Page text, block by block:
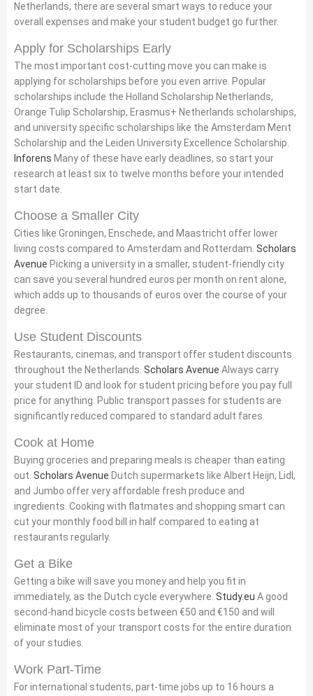
Netherlands, there are several smart ways to reduce your
overall expenses and make your student budget go further.
Apply for Scholarships Early
The most important cost-cutting move you can make is
applying for scholarships before you even arrive. Popular
scholarships include the Holland Scholarship Netherlands,
Orange Tulip Scholarship, Erasmus+ Netherlands scholarships,
and university specific scholarships like the Amsterdam Merit
Scholarship and the Leiden University Excellence Scholarship.
Inforens Many of these have early deadlines, so start your
research at least six to twelve months before your intended
start date.
Choose a Smaller City
Cities like Groningen, Enschede, and Maastricht offer lower
living costs compared to Amsterdam and Rotterdam. Scholars
Avenue Picking a university in a smaller, student-friendly city
can save you several hundred euros per month on rent alone,
which adds up to thousands of euros over the course of your
degree.
Use Student Discounts
Restaurants, cinemas, and transport offer student discounts
throughout the Netherlands. Scholars Avenue Always carry
your student ID and look for student pricing before you pay full
price for anything. Public transport passes for students are
significantly reduced compared to standard adult fares.
Cook at Home
Buying groceries and preparing meals is cheaper than eating
out. Scholars Avenue Dutch supermarkets like Albert Heijn, Lidl,
and Jumbo offer very affordable fresh produce and
ingredients. Cooking with flatmates and shopping smart can
cut your monthly food bill in half compared to eating at
restaurants regularly.
Get a Bike
Getting a bike will save you money and help you fit in
immediately, as the Dutch cycle everywhere. Study.eu A good
second-hand bicycle costs between €50 and €150 and will
eliminate most of your transport costs for the entire duration
of your studies.
Work Part-Time
For international students, part-time jobs up to 16 hours a